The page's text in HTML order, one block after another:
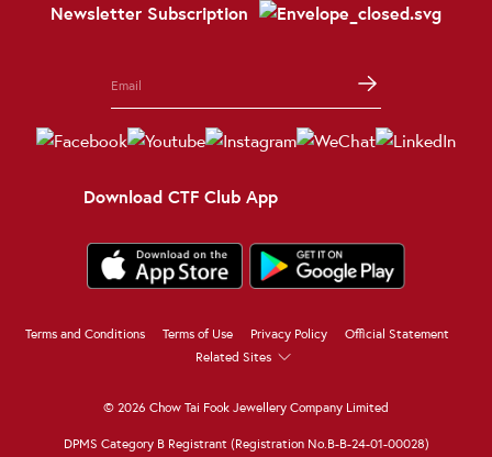
Newsletter Subscription
Download CTF Club App
Terms and Conditions Terms of Use Privacy Policy
Official Statement
Related Sites
© 2026 Chow Tai Fook Jewellery Company Limited
DPMS Category B Registrant (Registration No.B-B-24-01-00028)